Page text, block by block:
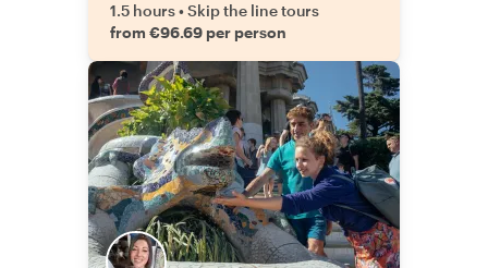
1.5 hours•Skip the line tours
from €96.69 per person